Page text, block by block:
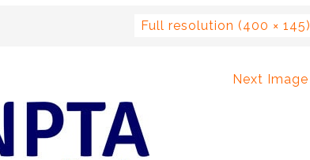
Full resolution (400 × 145)
Next Image